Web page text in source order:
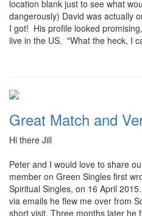
location blank just to see what
dangerously) David was actually
I got! His profile looked
live in the US. "What the heck, I
Great Match and
Hi there Jill
Peter and I would love to share
member on Green Singles first
Spiritual Singles, on 16 April
via emails he flew me over from
short visit. Three months later he